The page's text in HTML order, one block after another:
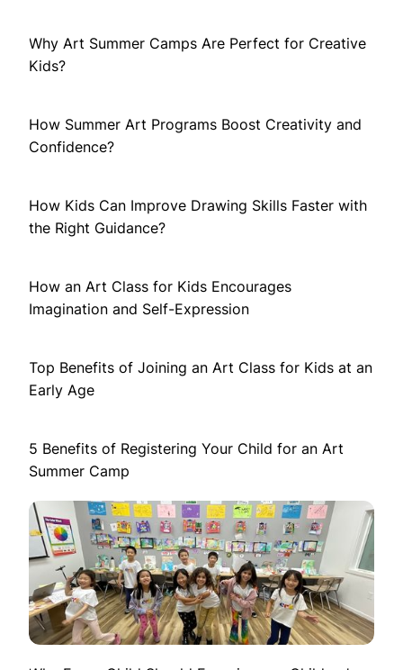
Why Art Summer Camps Are Perfect for Creative
Kids?
How Summer Art Programs Boost Creativity and
Confidence?
How Kids Can Improve Drawing Skills Faster with
the Right Guidance?
How an Art Class for Kids Encourages
Imagination and Self-Expression
Top Benefits of Joining an Art Class for Kids at an
Early Age
5 Benefits of Registering Your Child for an Art
Summer Camp